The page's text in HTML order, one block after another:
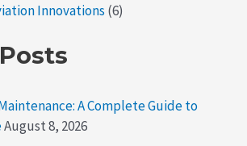
Innovations (6)
A Complete Guide to
August 8, 2026